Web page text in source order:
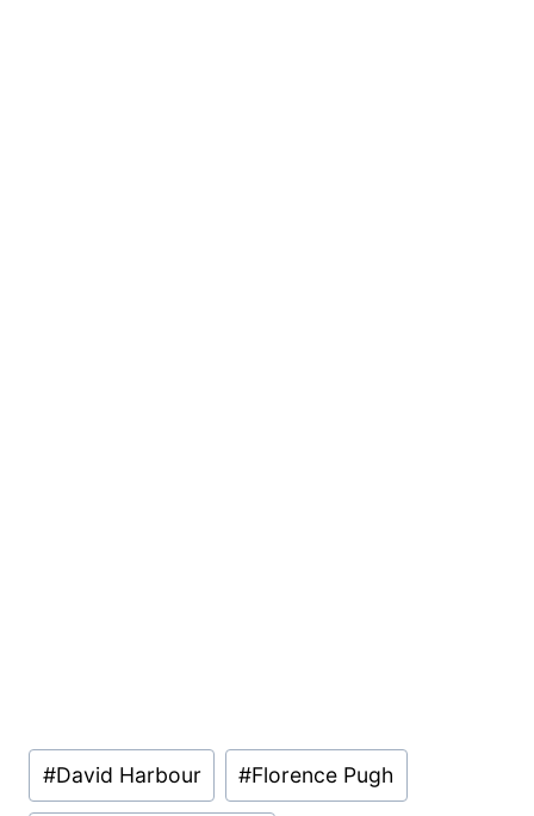
Post
Tags:
#David Harbour #Florence Pugh